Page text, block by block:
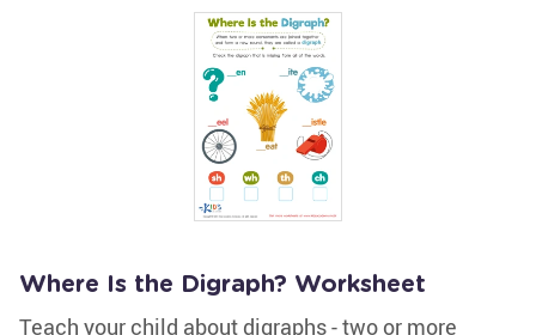
Where Is the Digraph? Worksheet
Teach your child about digraphs - two or more